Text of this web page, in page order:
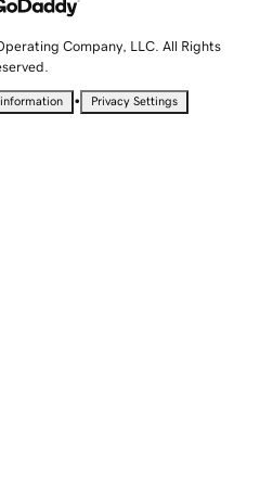
Company, LLC. All Rights
• Privacy Settings